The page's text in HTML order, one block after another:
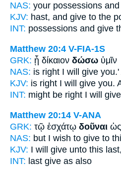
NAS: your possessions
KJV: hast, and give to the
INT: possessions and give
Matthew 20:4 V-FIA-1S
GRK: ᾖ δίκαιον δώσω ὑμῖν
NAS: is right I will give you.'
KJV: is right I will give you.
INT: might be right I will give
Matthew 20:14 V-ANA
GRK: τῷ ἐσχάτῳ δοῦναι ὡς
NAS: but I wish to give to
KJV: I will give unto this last,
INT: last give as also